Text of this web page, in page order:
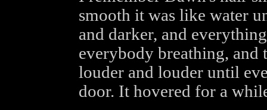
smooth it was like water
and darker, and
everybody breathing, and
louder and louder until
door. It hovered for a